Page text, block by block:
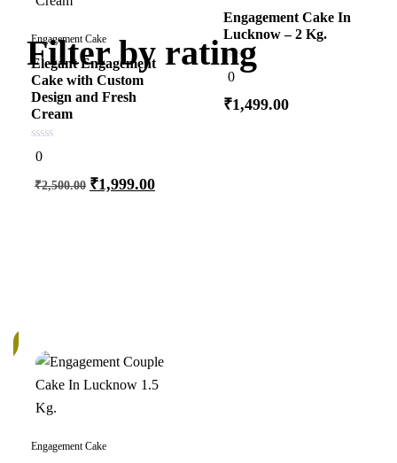
Engagement Cake
Elegant Engagement
Cake with Custom
Design and Fresh
Cream
0
out
5
0
₹2,500.00 ₹1,999.00
Engagement Cake In
Lucknow – 2 Kg.
0
out
5
0
₹1,499.00
Engagement Cake
Filter by rating